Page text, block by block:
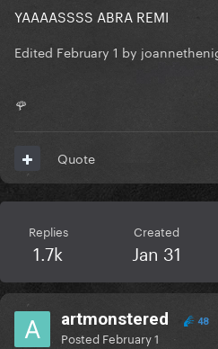
YAAAASSSS ABRA REMI
Edited February 1 by
🌹
Quote
Replies
1.7k
Created
Jan 31
artmonstered 48
Posted February 1